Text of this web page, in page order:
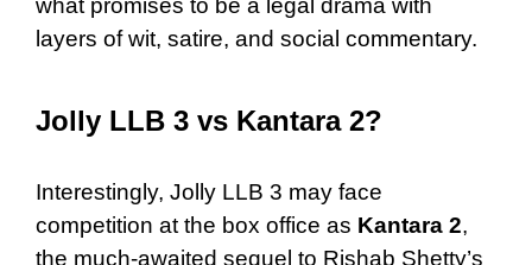
what promises to be a legal drama with
layers of wit, satire, and social commentary.
Jolly LLB 3 vs Kantara 2?
Interestingly, Jolly LLB 3 may face
competition at the box office as Kantara 2,
the much-awaited sequel to Rishab Shetty’s